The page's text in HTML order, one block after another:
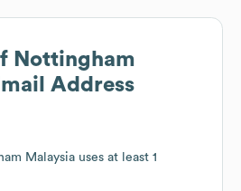
Nottingham
Address
Malaysia uses at least 1